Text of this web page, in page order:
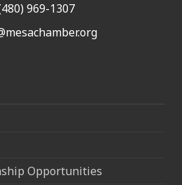
969-1307
Chamber
Opportunities